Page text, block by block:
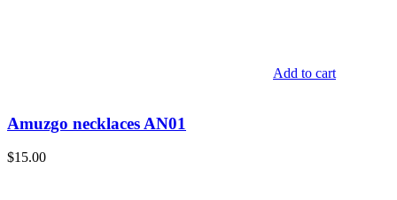
Add to cart
Amuzgo necklaces AN01
$15.00